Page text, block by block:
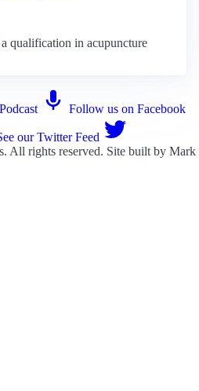
qualification in acupuncture
Follow us on Facebook
our Twitter Feed
. All rights reserved. Site built by Mark